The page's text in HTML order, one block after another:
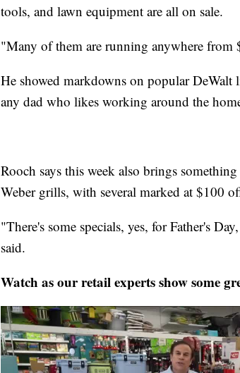
tools, and lawn equipment are all on sale.
"Many of them are running anywhere
He showed markdowns on popular
any dad who likes working around the
Rooch says this week also brings
Weber grills, with several marked at $100
"There's some specials, yes, for Father's
said.
Watch as our retail experts show some